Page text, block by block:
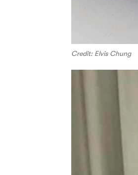
Credit: Elvis Chung